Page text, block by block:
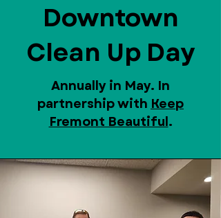
Downtown
Clean Up Day
Annually in May. In
partnership with Keep
Fremont Beautiful.